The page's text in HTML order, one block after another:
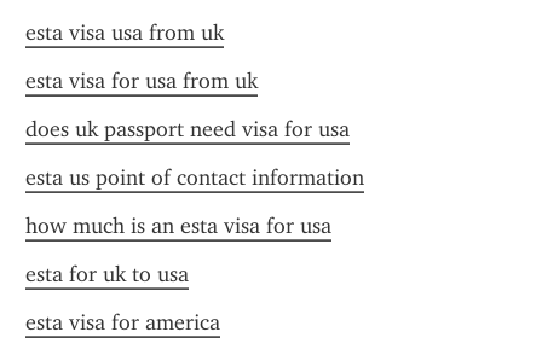
esta visa usa from uk
esta visa for usa from uk
does uk passport need visa for usa
esta us point of contact information
how much is an esta visa for usa
esta for uk to usa
esta visa for america